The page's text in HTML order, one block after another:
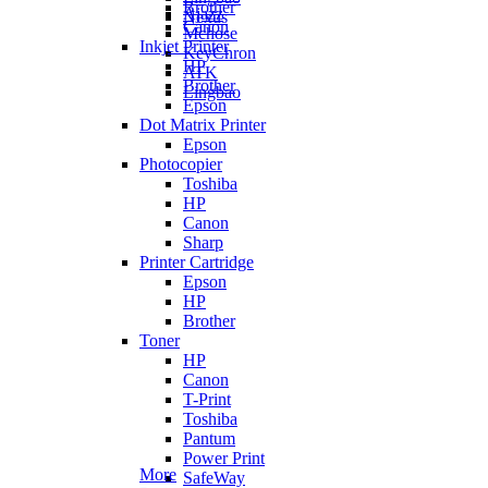
Nexus
Ajazz
Mchose
KeyChron
ATK
Lingbao
Brother
Canon
Inkjet Printer
HP
Brother
Epson
Dot Matrix Printer
Epson
Photocopier
Toshiba
HP
Canon
Sharp
Printer Cartridge
Epson
HP
Brother
Toner
HP
Canon
T-Print
Toshiba
Pantum
Power Print
SafeWay
More